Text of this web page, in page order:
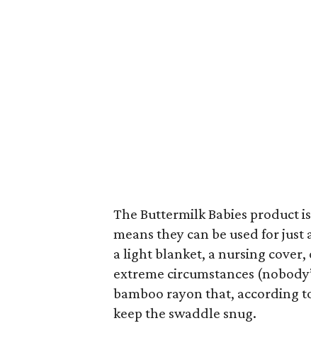
The Buttermilk Babies product
means they can be used for
a light blanket, a nursing
extreme circumstances
bamboo rayon that, according
keep the swaddle snug.